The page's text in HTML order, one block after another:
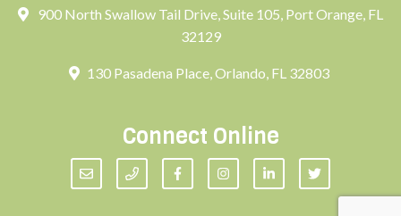
900 North Swallow Tail Drive, Suite 105, Port Orange, FL
32129
130 Pasadena Place, Orlando, FL 32803
Connect Online